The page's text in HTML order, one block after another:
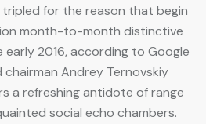
for the reason that begin
month-to-month distinctive
2016, according to Google
Andrey Ternovskiy
a refreshing antidote of range
social echo chambers.